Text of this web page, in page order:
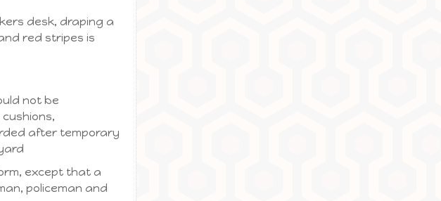
desk, draping a
red stripes is
not be
after temporary
except that a
policeman and